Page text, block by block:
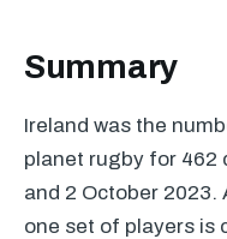
Summary
Ireland was the
planet rugby for 462
and 2 October
one set of players is